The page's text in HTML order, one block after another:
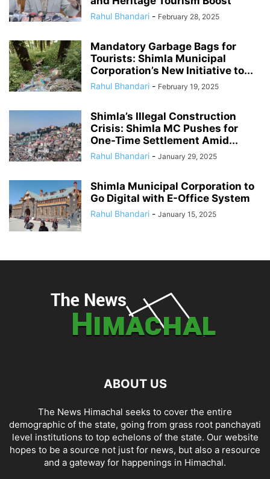
Rahul Bhandari - February 28, 2025
Mandatory Garbage Bags for
Tourists: Shimla Municipal
Corporation’s New Initiative to...
Rahul Bhandari - February 19, 2025
Shimla’s Illegal Construction
Crisis: Shimla MC Pushes for
One-Time Settlement Amid...
Rahul Bhandari - January 29, 2025
Shimla Municipal Corporation to
Go Digital with E-Office System
Rahul Bhandari - January 15, 2025
ABOUT US
The News Himachal seeks to cover the entire
demographic of the state, going from grass root panchayati
level institutions to top echelons of the state. Our website
hopes to be a source not just for news, but also a resource
and a gateway for happenings in Himachal.